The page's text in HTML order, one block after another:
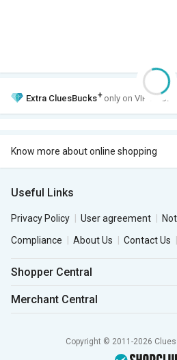
Extra CluesBucks+ only on VIP Club.
Know more about online shopping
Useful Links
Privacy Policy User agreement
Compliance
About Us Contact Us
Shopper Central
Merchant Central
Copyright © 2011-2026